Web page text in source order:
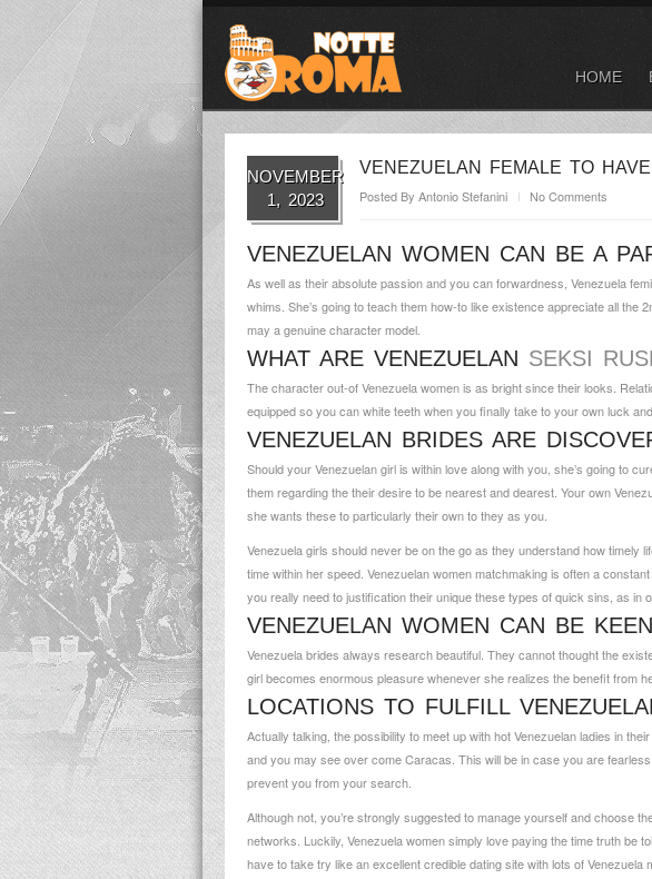
HOME
NOVEMBER
1, 2023
VENEZUELAN FEMALE TO
Posted By Antonio Stefanini No Comments
VENEZUELAN WOMEN CAN BE A
As well as their absolute passion and you can forwardness, Venezuela
whims. She’s going to teach them how-to like existence appreciate all
may a genuine character model.
WHAT ARE VENEZUELAN SEKSI
The character out-of Venezuela women is as bright since their looks.
equipped so you can white teeth when you finally take to your own luck
VENEZUELAN BRIDES ARE
Should your Venezuelan girl is within love along with you, she’s going to
them regarding the their desire to be nearest and dearest. Your own
she wants these to particularly their own to they as you.
Venezuela girls should never be on the go as they understand how
time within her speed. Venezuelan women matchmaking is often a
you really need to justification their unique these types of quick sins, as in
VENEZUELAN WOMEN CAN BE
Venezuela brides always research beautiful. They cannot thought the
girl becomes enormous pleasure whenever she realizes the benefit from
LOCATIONS TO FULFILL
Actually talking, the possibility to meet up with hot Venezuelan ladies in
and you may see over come Caracas. This will be in case you are
prevent you from your search.
Although not, you’re strongly suggested to manage yourself and choose
networks. Luckily, Venezuela women simply love paying the time truth be
have to take try like an excellent credible dating site with lots of Venezuela